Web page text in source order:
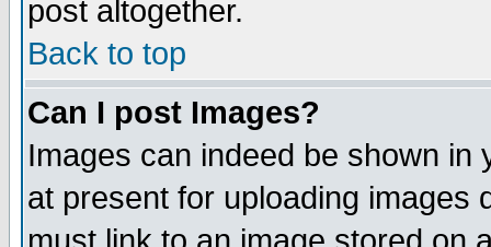
post altogether.
Back to top
Can I post Images?
Images can indeed be shown in
at present for uploading images